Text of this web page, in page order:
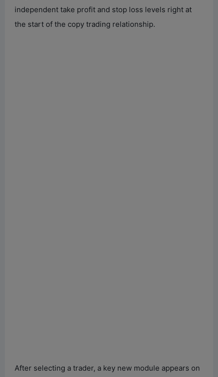
independent take profit and stop loss levels right at
the start of the copy trading relationship.
After selecting a trader, a key new module appears on